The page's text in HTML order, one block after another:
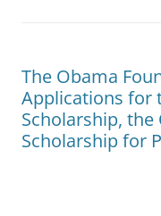
The Obama
Applications for
Scholarship, the
Scholarship for